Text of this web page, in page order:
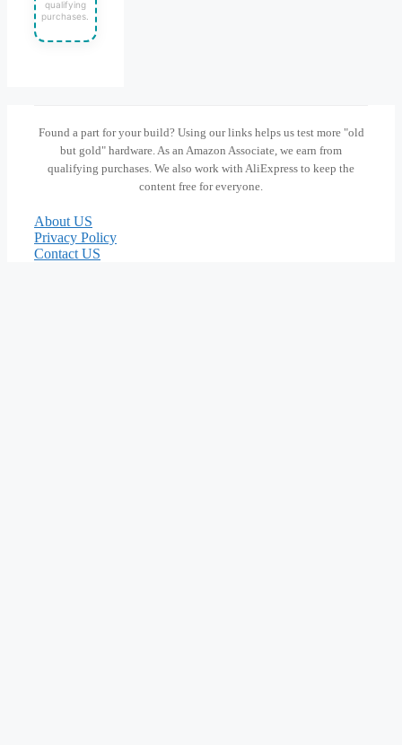
qualifying
purchases.
Found a part for your build? Using our links helps us test more "old
but gold" hardware. As an Amazon Associate, we earn from
qualifying purchases. We also work with AliExpress to keep the
content free for everyone.
About US
Privacy Policy
Contact US